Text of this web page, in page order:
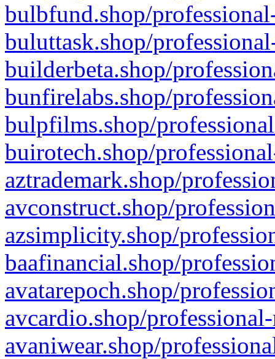
bulbfund.shop/
buluttask.shop/
builderbeta.shop/
bunfirelabs.shop/
bulpfilms.shop/
buirotech.shop/
aztrademark.shop/
avconstruct.shop/
azsimplicity.shop/
baafinancial.shop/
avatarepoch.shop/
avcardio.shop/
avaniwear.shop/